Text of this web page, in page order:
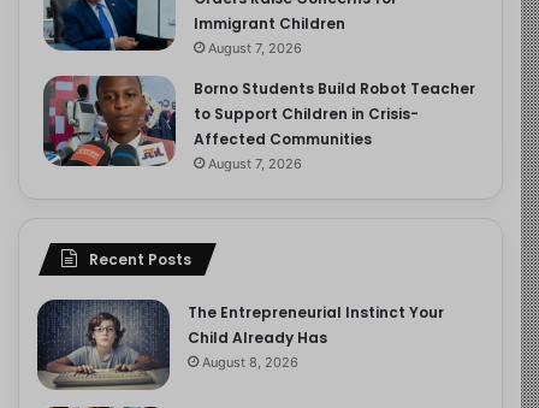
Immigrant Children
August 7, 2026
Borno Students Build Robot Teacher
to Support Children in Crisis-
Affected Communities
August 7, 2026
Recent Posts
The Entrepreneurial Instinct Your
Child Already Has
August 8, 2026